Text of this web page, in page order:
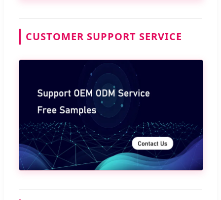
CUSTOMER SUPPORT SERVICE